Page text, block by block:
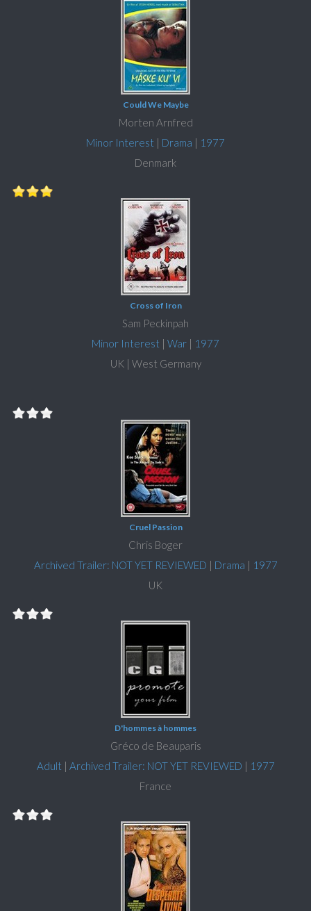
Could We Maybe
Morten Arnfred
Minor Interest | Drama | 1977
Denmark
Cross of Iron
Sam Peckinpah
Minor Interest | War | 1977
UK | West Germany
Cruel Passion
Chris Boger
Archived Trailer: NOT YET REVIEWED | Drama | 1977
UK
D'hommes à hommes
Gréco de Beauparis
Adult | Archived Trailer: NOT YET REVIEWED | 1977
France